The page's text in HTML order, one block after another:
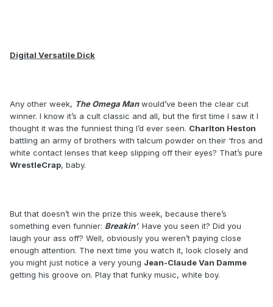
Digital Versatile Dick
Any other week, The Omega Manwould’ve been the clear cut
winner. I know it’s a cult classic and all, but the first time I saw it I
thought it was the funniest thing I’d ever seen. Charlton Heston
battling an army of brothers with talcum powder on their ‘fros and
white contact lenses that keep slipping off their eyes? That’s pure
WrestleCrap, baby.
But that doesn’t win the prize this week, because there’s
something even funnier: Breakin’. Have you seen it? Did you
laugh your ass off? Well, obviously you weren’t paying close
enough attention. The next time you watch it, look closely and
you might just notice a very young Jean-Claude Van Damme
getting his groove on. Play that funky music, white boy.